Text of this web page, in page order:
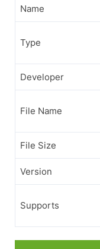
Name
Type
Developer
File Name
File Size
Version
Supports